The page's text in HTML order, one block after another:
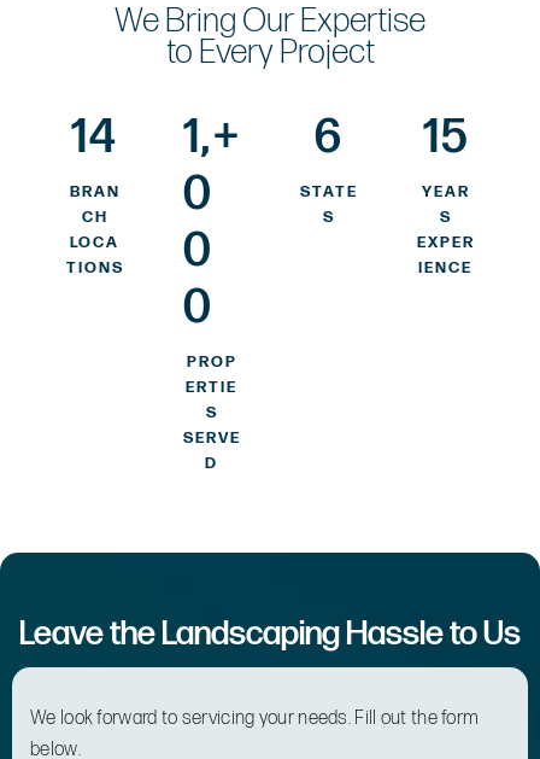
We Bring Our Expertise
to Every Project
14
BRAN
CH
LOCA
TIONS
1,
0
0
0
+
PROP
ERTIE
S
SERVE
D
6
STATE
S
15
YEAR
S
EXPER
IENCE
Leave the Landscaping Hassle to Us
We look forward to servicing your needs. Fill out the form
below.